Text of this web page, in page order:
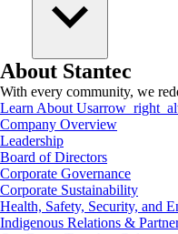
About Stantec
With every community, we
Learn About Us
Company Overview
Leadership
Board of Directors
Corporate Governance
Corporate Sustainability
Health, Safety, Security, and
Indigenous Relations &